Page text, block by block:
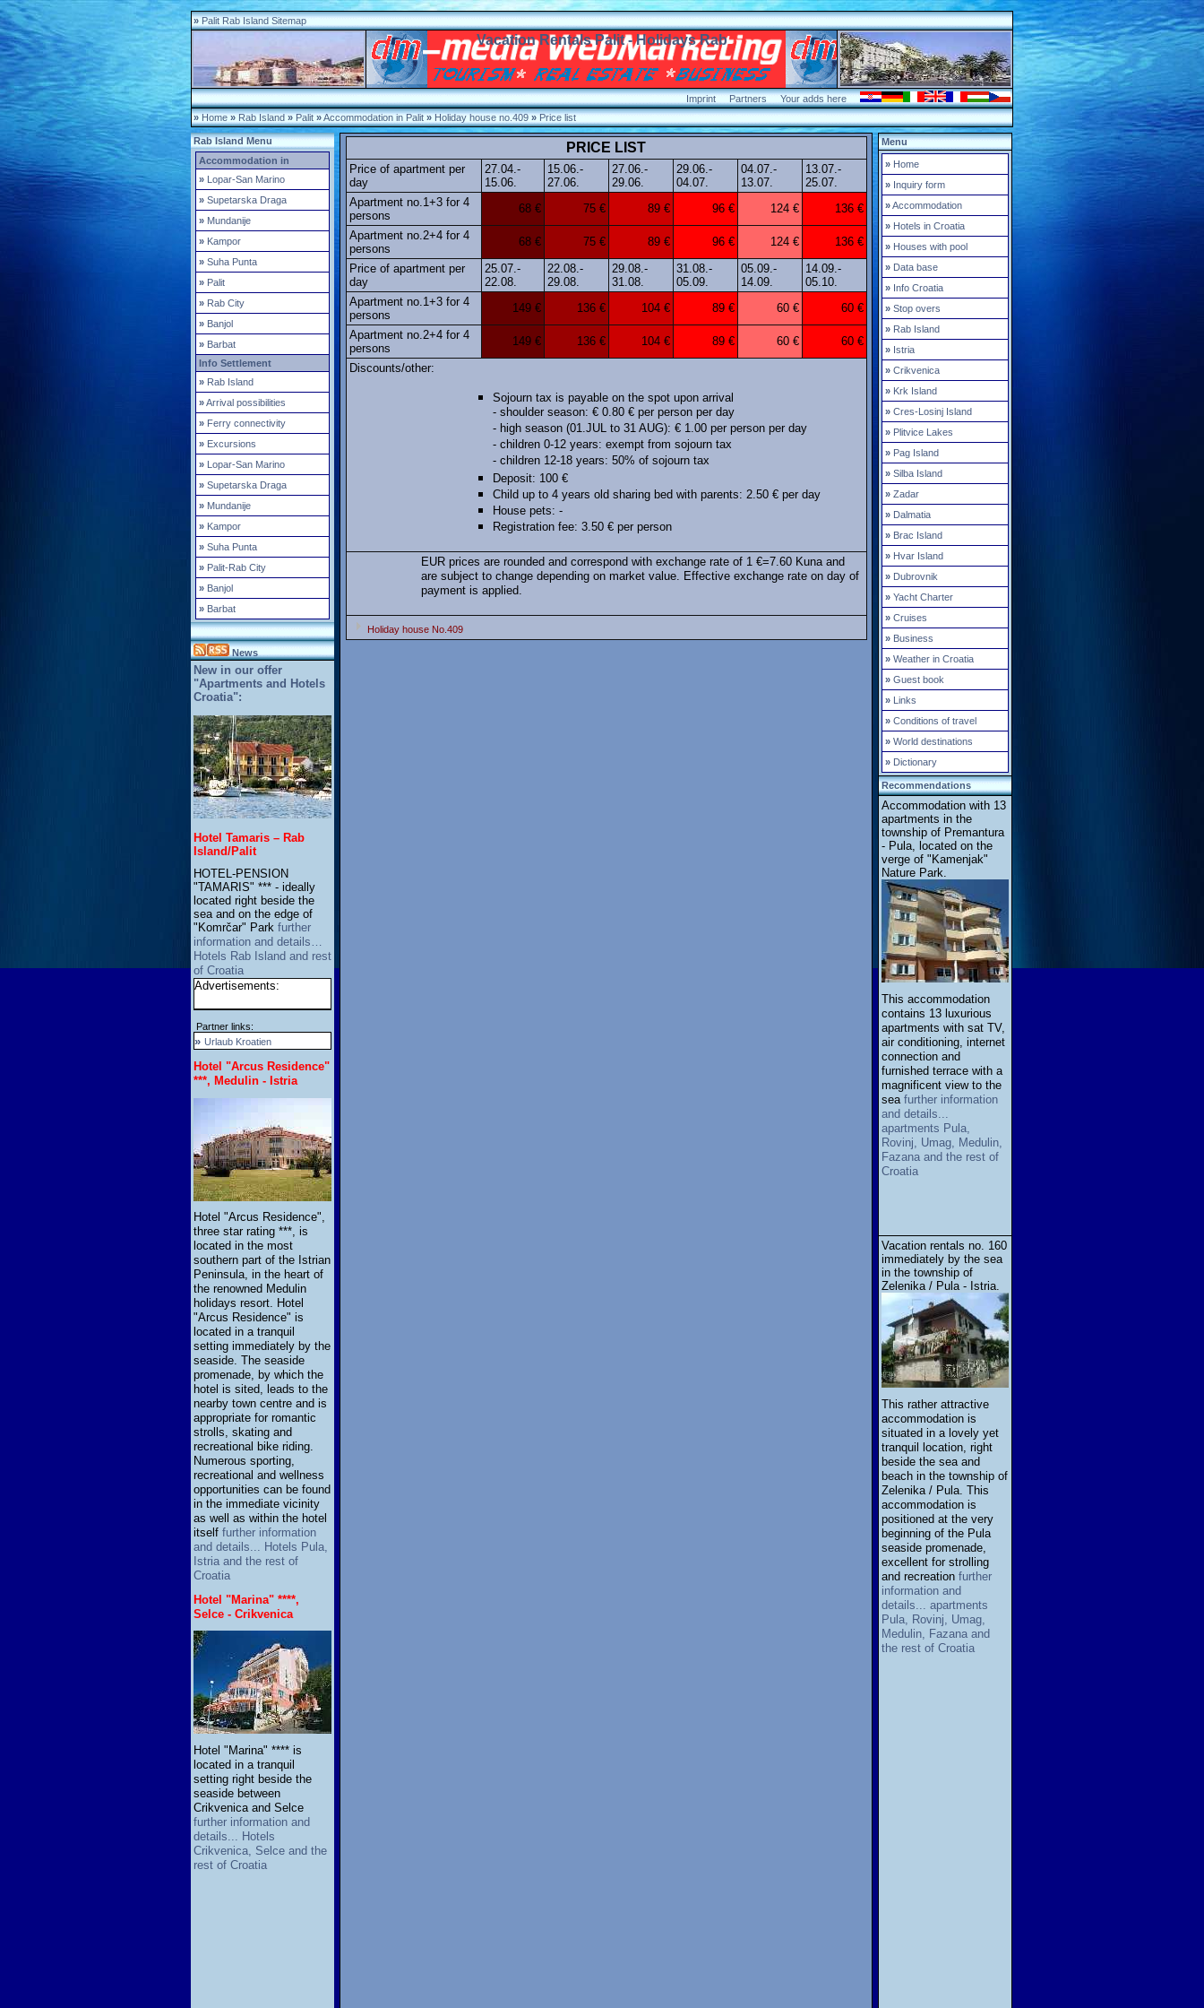
» Palit Rab Island Sitemap
Vacation Rentals Palit - Holidays Rab
Imprint Partners
Your adds here
» Home » Rab Island » Palit »Accommodation in Palit » Holiday house no.409 » Price list
Rab Island Menu
Accommodation in
» Lopar-San Marino
» Supetarska Draga
» Mundanije
» Kampor
» Suha Punta
» Palit
» Rab City
» Banjol
» Barbat
Info Settlement
» Rab Island
»Arrival possibilities
» Ferry connectivity
» Excursions
» Lopar-San Marino
» Supetarska Draga
» Mundanije
» Kampor
» Suha Punta
» Palit-Rab City
» Banjol
» Barbat
News
New in our offer
"Apartments and Hotels
Croatia":
Hotel Tamaris – Rab
Island/Palit
HOTEL-PENSION
"TAMARIS" *** - ideally
located right beside the
sea and on the edge of
"Komrčar" Park further
information and details…
Hotels Rab Island and rest
of Croatia
Advertisements:
Partner links:
» Urlaub Kroatien
Hotel "Arcus Residence"
***, Medulin - Istria
Hotel "Arcus Residence",
three star rating ***, is
located in the most
southern part of the Istrian
Peninsula, in the heart of
the renowned Medulin
holidays resort. Hotel
"Arcus Residence" is
located in a tranquil
setting immediately by the
seaside. The seaside
promenade, by which the
hotel is sited, leads to the
nearby town centre and is
appropriate for romantic
strolls, skating and
recreational bike riding.
Numerous sporting,
recreational and wellness
opportunities can be found
in the immediate vicinity
as well as within the hotel
itself further information
and details... Hotels Pula,
Istria and the rest of
Croatia
Hotel "Marina" ****,
Selce - Crikvenica
Hotel "Marina" **** is
located in a tranquil
setting right beside the
seaside between
Crikvenica and Selce
further information and
details... Hotels
Crikvenica, Selce and the
rest of Croatia
PRICE LIST
Price of apartment per
day
27.04.-
15.06.
15.06.-
27.06.
27.06.-
29.06.
29.06.-
04.07.
04.07.-
13.07.
13.07.-
25.07.
Apartment no.1+3 for 4
persons
68 € 75 € 89 € 96 € 124 €
136 €
Apartment no.2+4 for 4
persons
68 € 75 € 89 € 96 € 124 €
136 €
Price of apartment per
day
25.07.-
22.08.
22.08.-
29.08.
29.08.-
31.08.
31.08.-
05.09.
05.09.-
14.09.
14.09.-
05.10.
Apartment no.1+3 for 4
persons
149 € 136 € 104 € 89 € 60 €
60 €
Apartment no.2+4 for 4
persons
149 € 136 € 104 € 89 € 60 €
60 €
Discounts/other:
Sojourn tax is payable on the spot upon arrival
- shoulder season: € 0.80 € per person per day
- high season (01.JUL to 31 AUG): € 1.00 per person per day
- children 0-12 years: exempt from sojourn tax
- children 12-18 years: 50% of sojourn tax
Deposit: 100 €
Child up to 4 years old sharing bed with parents: 2.50 € per day
House pets: -
Registration fee: 3.50 € per person
EUR prices are rounded and correspond with exchange rate of 1 €=7.60 Kuna and
are subject to change depending on market value. Effective exchange rate on day of
payment is applied.
Holiday house No.409
Menu
» Home
» Inquiry form
»Accommodation
» Hotels in Croatia
» Houses with pool
» Data base
» Info Croatia
» Stop overs
» Rab Island
» Istria
» Crikvenica
» Krk Island
» Cres-Losinj Island
» Plitvice Lakes
» Pag Island
» Silba Island
» Zadar
» Dalmatia
» Brac Island
» Hvar Island
» Dubrovnik
» Yacht Charter
» Cruises
» Business
» Weather in Croatia
» Guest book
» Links
» Conditions of travel
» World destinations
» Dictionary
Recommendations
Accommodation with 13
apartments in the
township of Premantura
- Pula, located on the
verge of "Kamenjak"
Nature Park.
This accommodation
contains 13 luxurious
apartments with sat TV,
air conditioning, internet
connection and
furnished terrace with a
magnificent view to the
sea further information
and details...
apartments Pula,
Rovinj, Umag, Medulin,
Fazana and the rest of
Croatia
Vacation rentals no. 160
immediately by the sea
in the township of
Zelenika / Pula - Istria.
This rather attractive
accommodation is
situated in a lovely yet
tranquil location, right
beside the sea and
beach in the township of
Zelenika / Pula. This
accommodation is
positioned at the very
beginning of the Pula
seaside promenade,
excellent for strolling
and recreation further
information and
details... apartments
Pula, Rovinj, Umag,
Medulin, Fazana and
the rest of Croatia